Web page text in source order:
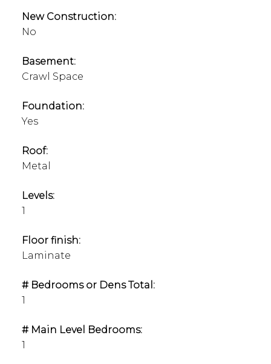
New Construction:
No
Basement:
Crawl Space
Foundation:
Yes
Roof:
Metal
Levels:
1
Floor finish:
Laminate
# Bedrooms or Dens Total:
1
# Main Level Bedrooms:
1